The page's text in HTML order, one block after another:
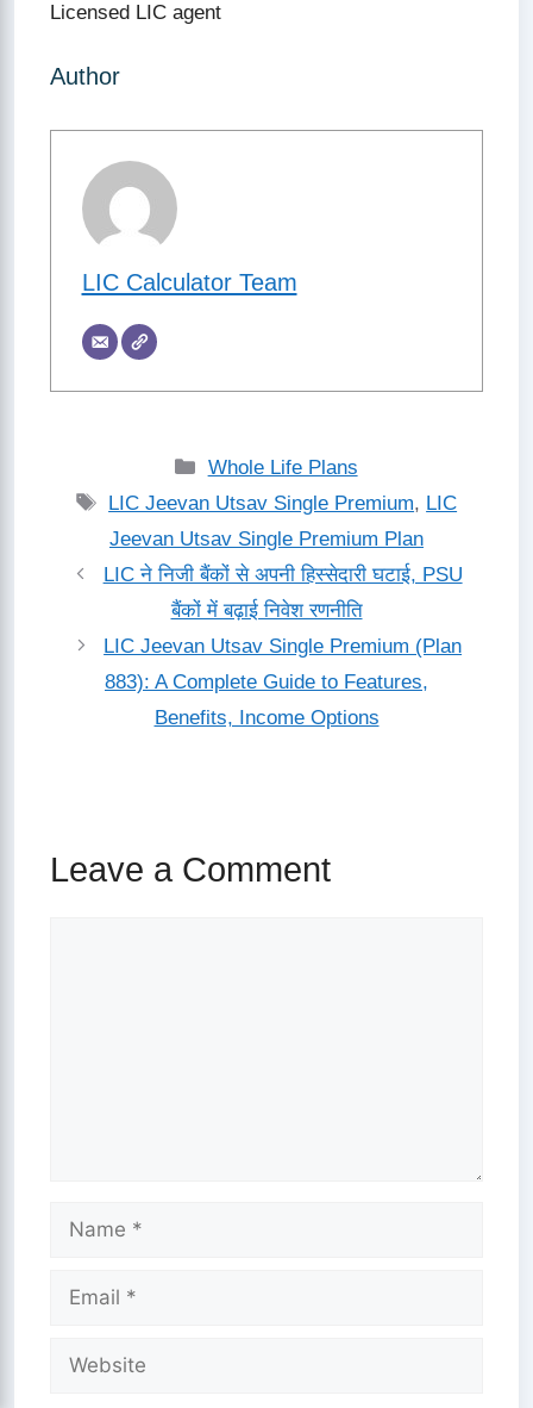
Licensed LIC agent
Author
LIC Calculator Team
Categories
Whole Life Plans
Tags
LIC Jeevan Utsav Single Premium, LIC
Jeevan Utsav Single Premium Plan
LIC ने निजी बैंकों से अपनी हिस्सेदारी घटाई, PSU
बैंकों में बढ़ाई निवेश रणनीति
LIC Jeevan Utsav Single Premium (Plan
883): A Complete Guide to Features,
Benefits, Income Options
Leave a Comment
Name
Email
Website